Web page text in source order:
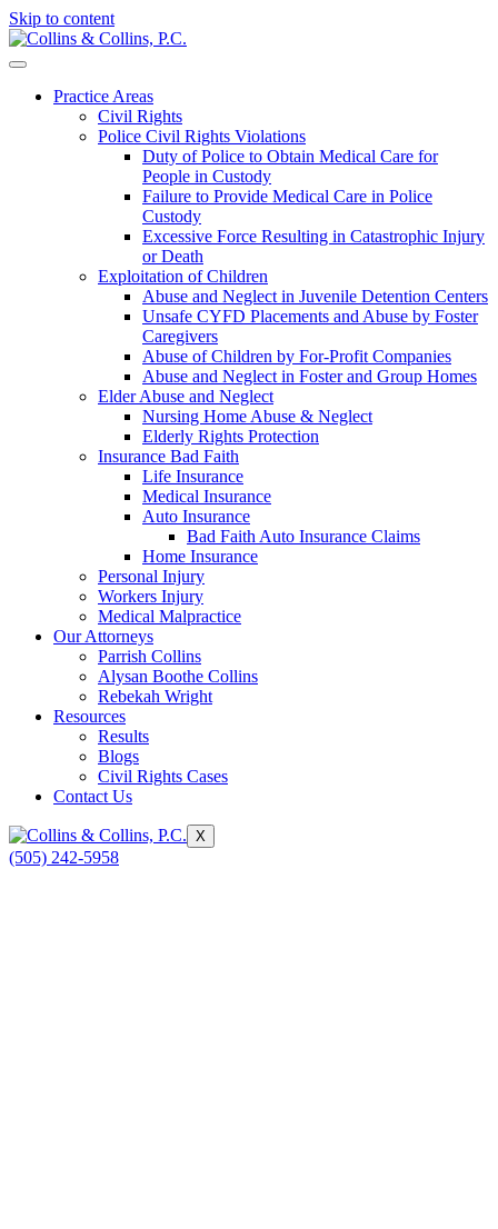
Skip to content
Practice Areas
Civil Rights
Police Civil Rights Violations
Duty of Police to Obtain Medical Care for
People in Custody
Failure to Provide Medical Care in Police
Custody
Excessive Force Resulting in Catastrophic Injury
or Death
Exploitation of Children
Abuse and Neglect in Juvenile Detention Centers
Unsafe CYFD Placements and Abuse by Foster
Caregivers
Abuse of Children by For-Profit Companies
Abuse and Neglect in Foster and Group Homes
Elder Abuse and Neglect
Nursing Home Abuse & Neglect
Elderly Rights Protection
Insurance Bad Faith
Life Insurance
Medical Insurance
Auto Insurance
Bad Faith Auto Insurance Claims
Home Insurance
Personal Injury
Workers Injury
Medical Malpractice
Our Attorneys
Parrish Collins
Alysan Boothe Collins
Rebekah Wright
Resources
Results
Blogs
Civil Rights Cases
Contact Us
X
(505) 242-5958